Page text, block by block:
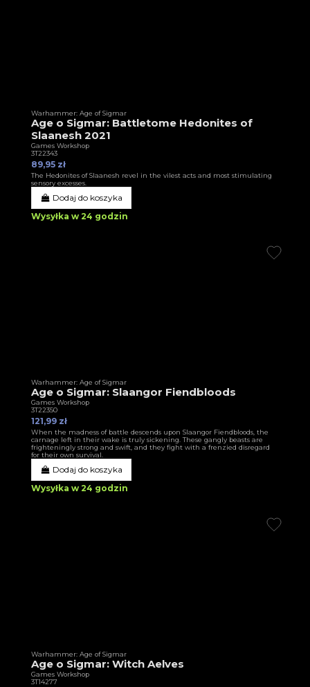
Warhammer: Age of Sigmar
Age o Sigmar: Battletome Hedonites of
Slaanesh 2021
Games Workshop
3T22343
89,95 zł
The Hedonites of Slaanesh revel in the vilest acts and most stimulating
sensory excesses.
Dodaj do koszyka
Wysyłka w 24 godzin
Warhammer: Age of Sigmar
Age o Sigmar: Slaangor Fiendbloods
Games Workshop
3T22350
121,99 zł
When the madness of battle descends upon Slaangor Fiendbloods, the
carnage left in their wake is truly sickening. These gangly beasts are
frighteningly strong and swift, and they fight with a frenzied disregard
for their own survival.
Dodaj do koszyka
Wysyłka w 24 godzin
Warhammer: Age of Sigmar
Age o Sigmar: Witch Aelves
Games Workshop
3T14277